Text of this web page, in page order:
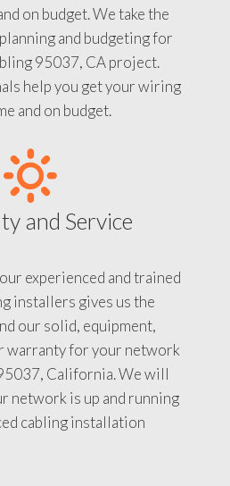
on budget. We take the
and budgeting for
95037, CA project.
help you get your wiring
and on budget.
and Service
experienced and trained
installers gives us the
our solid, equipment,
warranty for your network
California. We will
network is up and running
cabling installation